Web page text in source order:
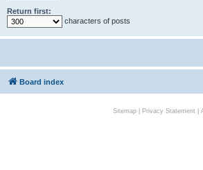
Return first:
characters of posts
Board index
Sitemap| Privacy Statement|